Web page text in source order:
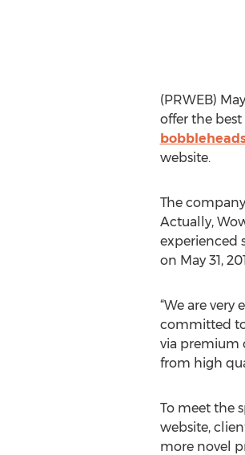
(PRWEB)
offer the
website.
The
Actually,
experienced
on May 31,
“We are
committed
via premium
from high
To meet the
website,
more novel